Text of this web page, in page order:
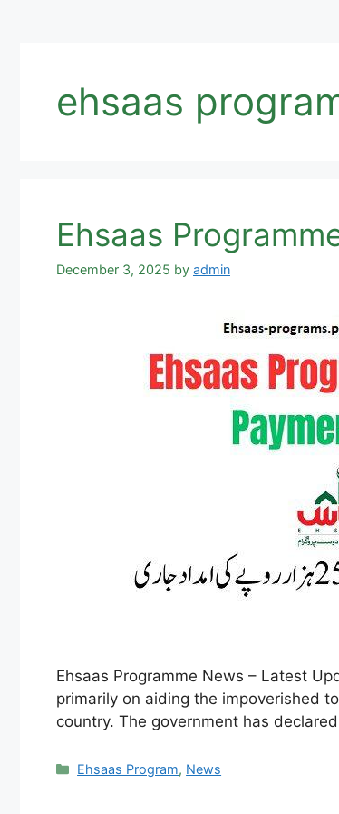
ehsaas
Ehsaas
December 3, 2025 by admin
Ehsaas Programme News – Latest
primarily on aiding the impoverished
country. The government has
Categories
Ehsaas Program, News